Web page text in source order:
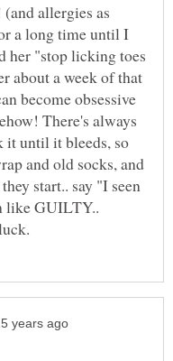
allergies as
a long time until I
her "stop licking toes
about a week of that
become obsessive
There's always
until it bleeds, so
and old socks, and
start.. say "I seen
like GUILTY..